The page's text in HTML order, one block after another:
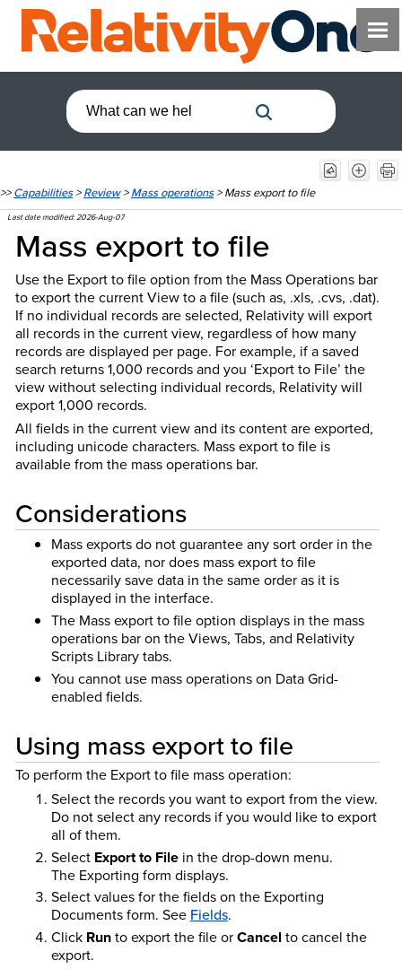
>>Capabilities>Review>Mass operations>Mass export to file
Last date modified:2026-Aug-07
Mass export to file
Use the Export to file option from the Mass Operations bar
to export the current View to a file (such as, .xls, .cvs, .dat).
If no individual records are selected, Relativity will export
all records in the current view, regardless of how many
records are displayed per page. For example, if a saved
search returns 1,000 records and you ‘Export to File’ the
view without selecting individual records, Relativity will
export 1,000 records.
All fields in the current view and its content are exported,
including unicode characters. Mass export to file is
available from the mass operations bar.
Considerations
Mass exports do not guarantee any sort order in the
exported data, nor does mass export to file
necessarily save data in the same order as it is
displayed in the interface.
The Mass export to file option displays in the mass
operations bar on the Views, Tabs, and Relativity
Scripts Library tabs.
You cannot use mass operations on Data Grid-
enabled fields.
Using mass export to file
To perform the Export to file mass operation:
Select the records you want to export from the view.
Do not select any records if you would like to export
all of them.
Select Export to Filein the drop-down menu.
The Exporting form displays.
Select values for the fields on the Exporting
Documents form. See Fields.
Click Runto export the file orCancel to cancel the
export.